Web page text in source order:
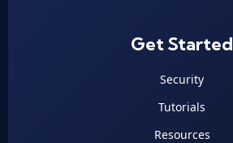
Get Started
Security
Tutorials
Resources